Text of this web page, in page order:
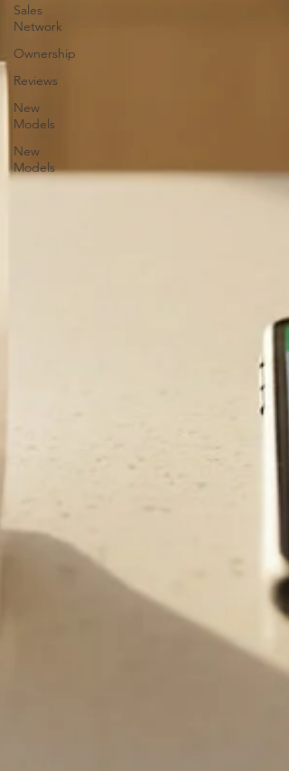
Sales
Network
Ownership
Reviews
New
Models
New
Models